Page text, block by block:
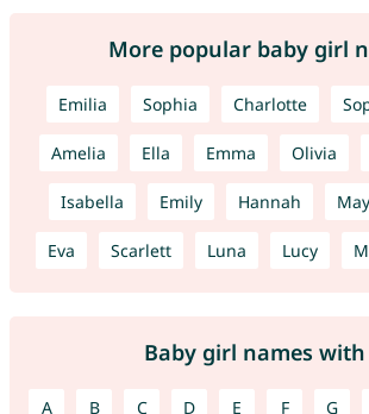
More popular baby girl
Emilia Sophia Charlotte
Amelia Ella Emma Olivia
Isabella Emily Hannah
Eva Scarlett Luna Lucy
Baby girl names with
A B C D E F G